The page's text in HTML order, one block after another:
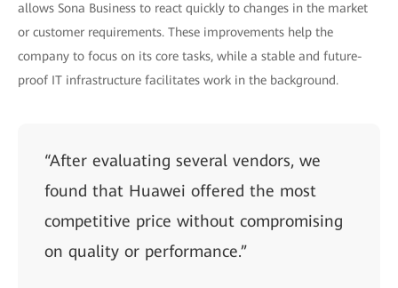
allows Sona Business to react quickly to changes in the market
or customer requirements. These improvements help the
company to focus on its core tasks, while a stable and future-
proof IT infrastructure facilitates work in the background.
“After evaluating several vendors, we
found that Huawei offered the most
competitive price without compromising
on quality or performance.”